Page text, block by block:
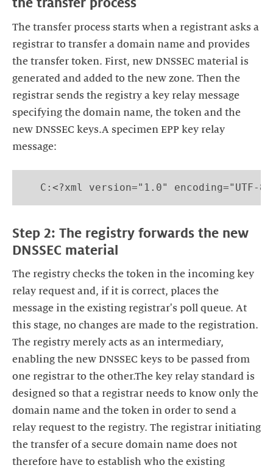
the transfer process
The transfer process starts when a registrant asks a
registrar to transfer a domain name and provides
the transfer token. First, new DNSSEC material is
generated and added to the new zone. Then the
registrar sends the registry a key relay message
specifying the domain name, the token and the
new DNSSEC keys.A specimen EPP key relay
message:
C:<?xml version="1.0" encoding="UTF-8"
Step 2: The registry forwards the new
DNSSEC material
The registry checks the token in the incoming key
relay request and, if it is correct, places the
message in the existing registrar's poll queue. At
this stage, no changes are made to the registration.
The registry merely acts as an intermediary,
enabling the new DNSSEC keys to be passed from
one registrar to the other.The key relay standard is
designed so that a registrar needs to know only the
domain name and the token in order to send a
relay request to the registry. The registrar initiating
the transfer of a secure domain name does not
therefore have to establish who the existing